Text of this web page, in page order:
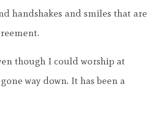
handshakes and smiles that are
though I could worship at
way down. It has been a